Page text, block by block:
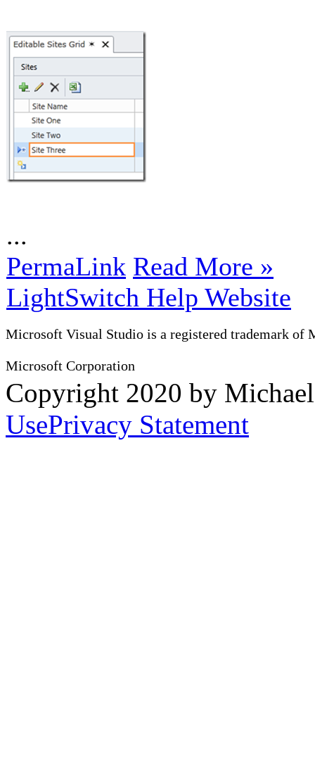
...
PermaLink Read More »
LightSwitch Help Website
Microsoft Visual Studio is a registered trademark
Microsoft Corporation
Copyright 2020 by
UsePrivacy Statement